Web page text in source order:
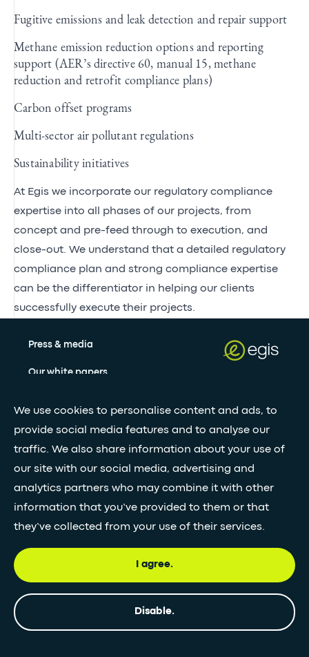
We use cookies to personalise content and ads, to
provide social media features and to analyse our
traffic. We also share information about your use of
our site with our social media, advertising and
analytics partners who may combine it with other
information that you’ve provided to them or that
they’ve collected from your use of their services.
I agree.
Disable.
Fugitive emissions and leak detection and repair support
Methane emission reduction options and reporting
support (AER’s directive 60, manual 15, methane
reduction and retrofit compliance plans)
Carbon offset programs
Multi-sector air pollutant regulations
Sustainability initiatives
At Egis we incorporate our regulatory compliance
expertise into all phases of our projects, from
concept and pre-feed through to execution, and
close-out. We understand that a detailed regulatory
compliance plan and strong compliance expertise
can be the differentiator in helping our clients
successfully execute their projects.
Press & media
Our white papers
Subscribe
© Egis - All rights reserved
Terms and
FOLLOW GLOBAL FEED•